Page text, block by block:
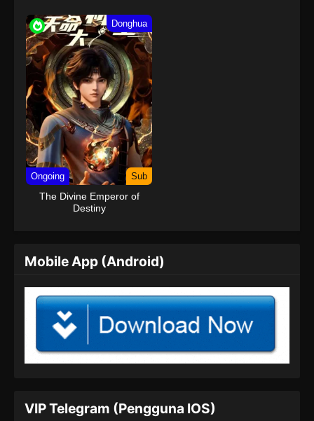
Donghua
Ongoing Sub
The Divine Emperor of
Destiny
Mobile App (Android)
VIP Telegram (Pengguna IOS)